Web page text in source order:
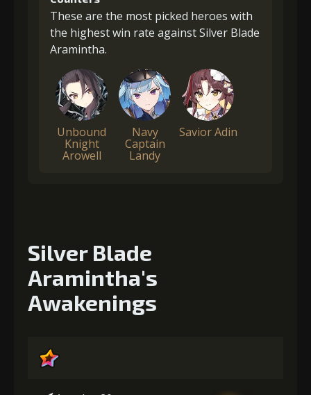
These are the most picked heroes with
the highest win rate against Silver Blade
Aramintha.
Unbound
Knight
Arowell
Navy
Captain
Landy
Savior Adin
Silver Blade
Aramintha's
Awakenings